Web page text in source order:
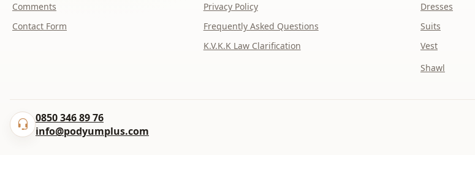
Comments
Contact Form
Privacy Policy
Frequently Asked Questions
K.V.K.K Law Clarification
Dresses
Suits
Vest
Shawl
0850 346 89 76
info@podyumplus.com